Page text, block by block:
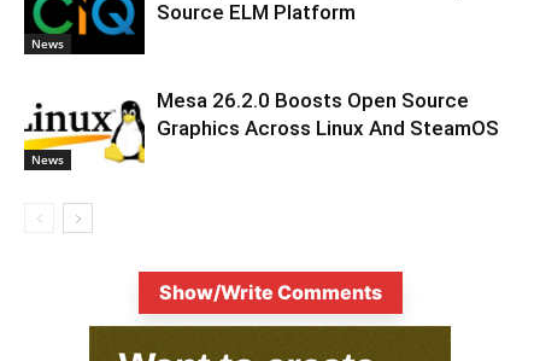
News
Source ELM Platform
News
Mesa 26.2.0 Boosts Open Source
Graphics Across Linux And SteamOS
Show/Write Comments